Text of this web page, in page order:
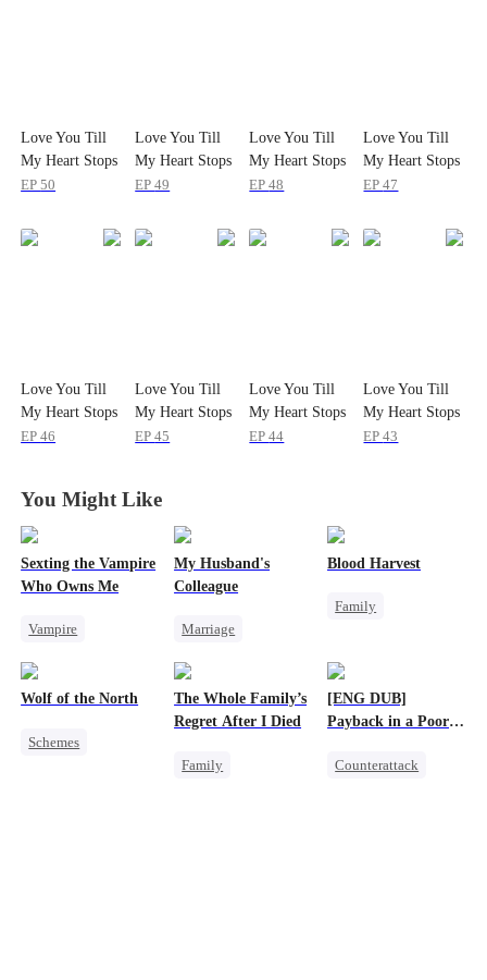
Love You Till
My Heart Stops
EP50
Love You Till
My Heart Stops
EP49
Love You Till
My Heart Stops
EP48
Love You Till
My Heart Stops
EP47
Love You Till
My Heart Stops
EP46
Love You Till
My Heart Stops
EP45
Love You Till
My Heart Stops
EP44
Love You Till
My Heart Stops
EP43
You Might Like
Sexting the Vampire
Who Owns Me
Vampire
My Husband's
Colleague
Marriage
Strong Female Lead
Hate
Blood Harvest
Family
Dominant
Patriotism
Counterattack
Wolf of the North
Schemes
The Whole Family’s
Regret After I Died
Family
[ENG DUB]
Payback in a Poor
Counterattack